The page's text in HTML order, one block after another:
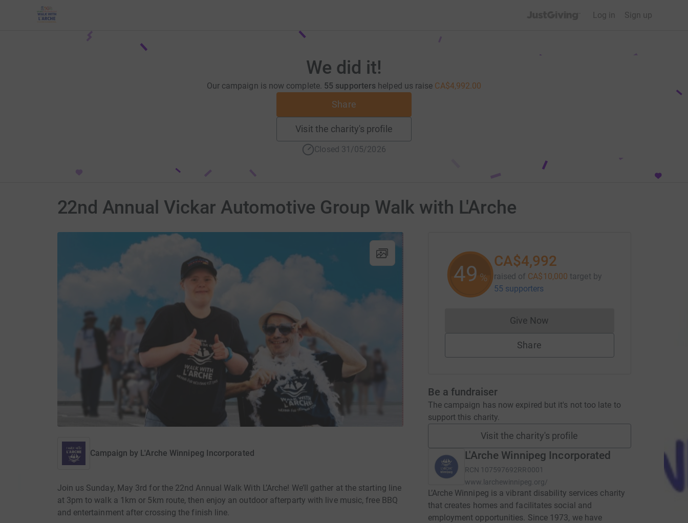
Log in
Sign up
We did it!
Our campaign is now complete. 55 supporters helped us raise CA$4,992.00
Share
Visit the charity's profile
Closed 31/05/2026
22nd Annual Vickar Automotive Group Walk with L'Arche
Campaign by L'Arche Winnipeg Incorporated
Join us Sunday, May 3rd for the 22nd Annual Walk With L’Arche! We’ll gather at the starting line
at 3pm to walk a 1km or 5km route, then enjoy an outdoor afterparty with live music, free BBQ
and entertainment after crossing the finish line.
49 %
CA$4,992
raised of CA$10,000 target by
55 supporters
Give NowDonations cannot currently be made
Share
Be a fundraiser
The campaign has now expired but it's not too late to
support this charity.
Visit the charity's profile
L'Arche Winnipeg Incorporated
RCN 107597692RR0001
www.larchewinnipeg.org/
L’Arche Winnipeg is a vibrant disability services charity
that creates homes and facilitates social and
employment opportunities. Since 1973, we have